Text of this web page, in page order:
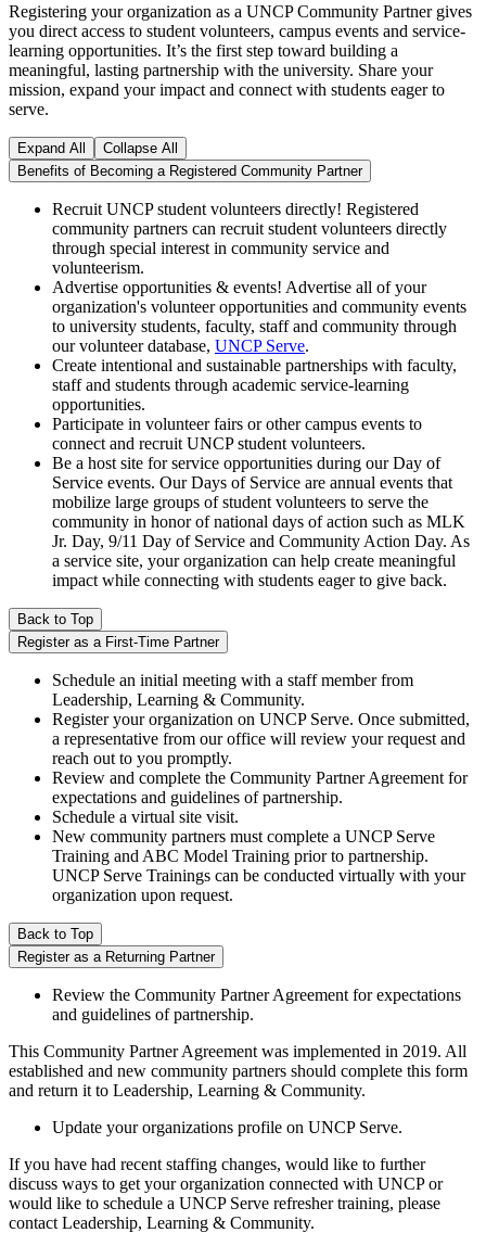
Registering your organization as a UNCP Community Partner gives
you direct access to student volunteers, campus events and service-
learning opportunities. It’s the first step toward building a
meaningful, lasting partnership with the university. Share your
mission, expand your impact and connect with students eager to
serve.
Expand All
Collapse All
Benefits of Becoming a Registered Community Partner
Recruit UNCP student volunteers directly! Registered
community partners can recruit student volunteers directly
through special interest in community service and
volunteerism.
Advertise opportunities & events! Advertise all of your
organization's volunteer opportunities and community events
to university students, faculty, staff and community through
our volunteer database, UNCP Serve.
Create intentional and sustainable partnerships with faculty,
staff and students through academic service-learning
opportunities.
Participate in volunteer fairs or other campus events to
connect and recruit UNCP student volunteers.
Be a host site for service opportunities during our Day of
Service events. Our Days of Service are annual events that
mobilize large groups of student volunteers to serve the
community in honor of national days of action such as MLK
Jr. Day, 9/11 Day of Service and Community Action Day. As
a service site, your organization can help create meaningful
impact while connecting with students eager to give back.
Back to Top
Register as a First-Time Partner
Schedule an initial meeting with a staff member from
Leadership, Learning & Community.
Register your organization on UNCP Serve. Once submitted,
a representative from our office will review your request and
reach out to you promptly.
Review and complete the Community Partner Agreement for
expectations and guidelines of partnership.
Schedule a virtual site visit.
New community partners must complete a UNCP Serve
Training and ABC Model Training prior to partnership.
UNCP Serve Trainings can be conducted virtually with your
organization upon request.
Back to Top
Register as a Returning Partner
Review the Community Partner Agreement for expectations
and guidelines of partnership.
This Community Partner Agreement was implemented in 2019. All
established and new community partners should complete this form
and return it to Leadership, Learning & Community.
Update your organizations profile on UNCP Serve.
If you have had recent staffing changes, would like to further
discuss ways to get your organization connected with UNCP or
would like to schedule a UNCP Serve refresher training, please
contact Leadership, Learning & Community.